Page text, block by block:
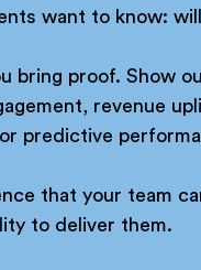
want to know:
bring proof. Show
revenue
predictive
that your team
to deliver them.